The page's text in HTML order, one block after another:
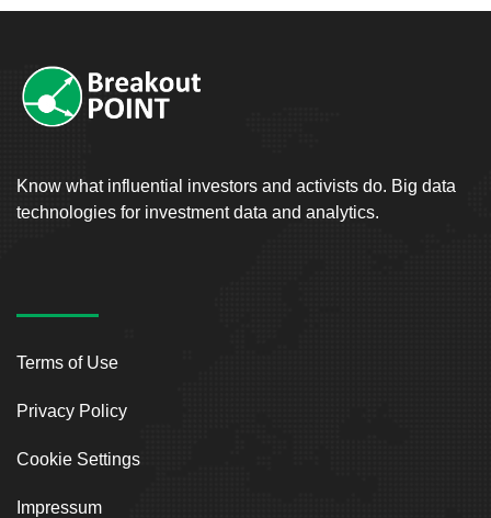
Know what influential investors and activists do. Big data
technologies for investment data and analytics.
Terms of Use
Privacy Policy
Cookie Settings
Impressum